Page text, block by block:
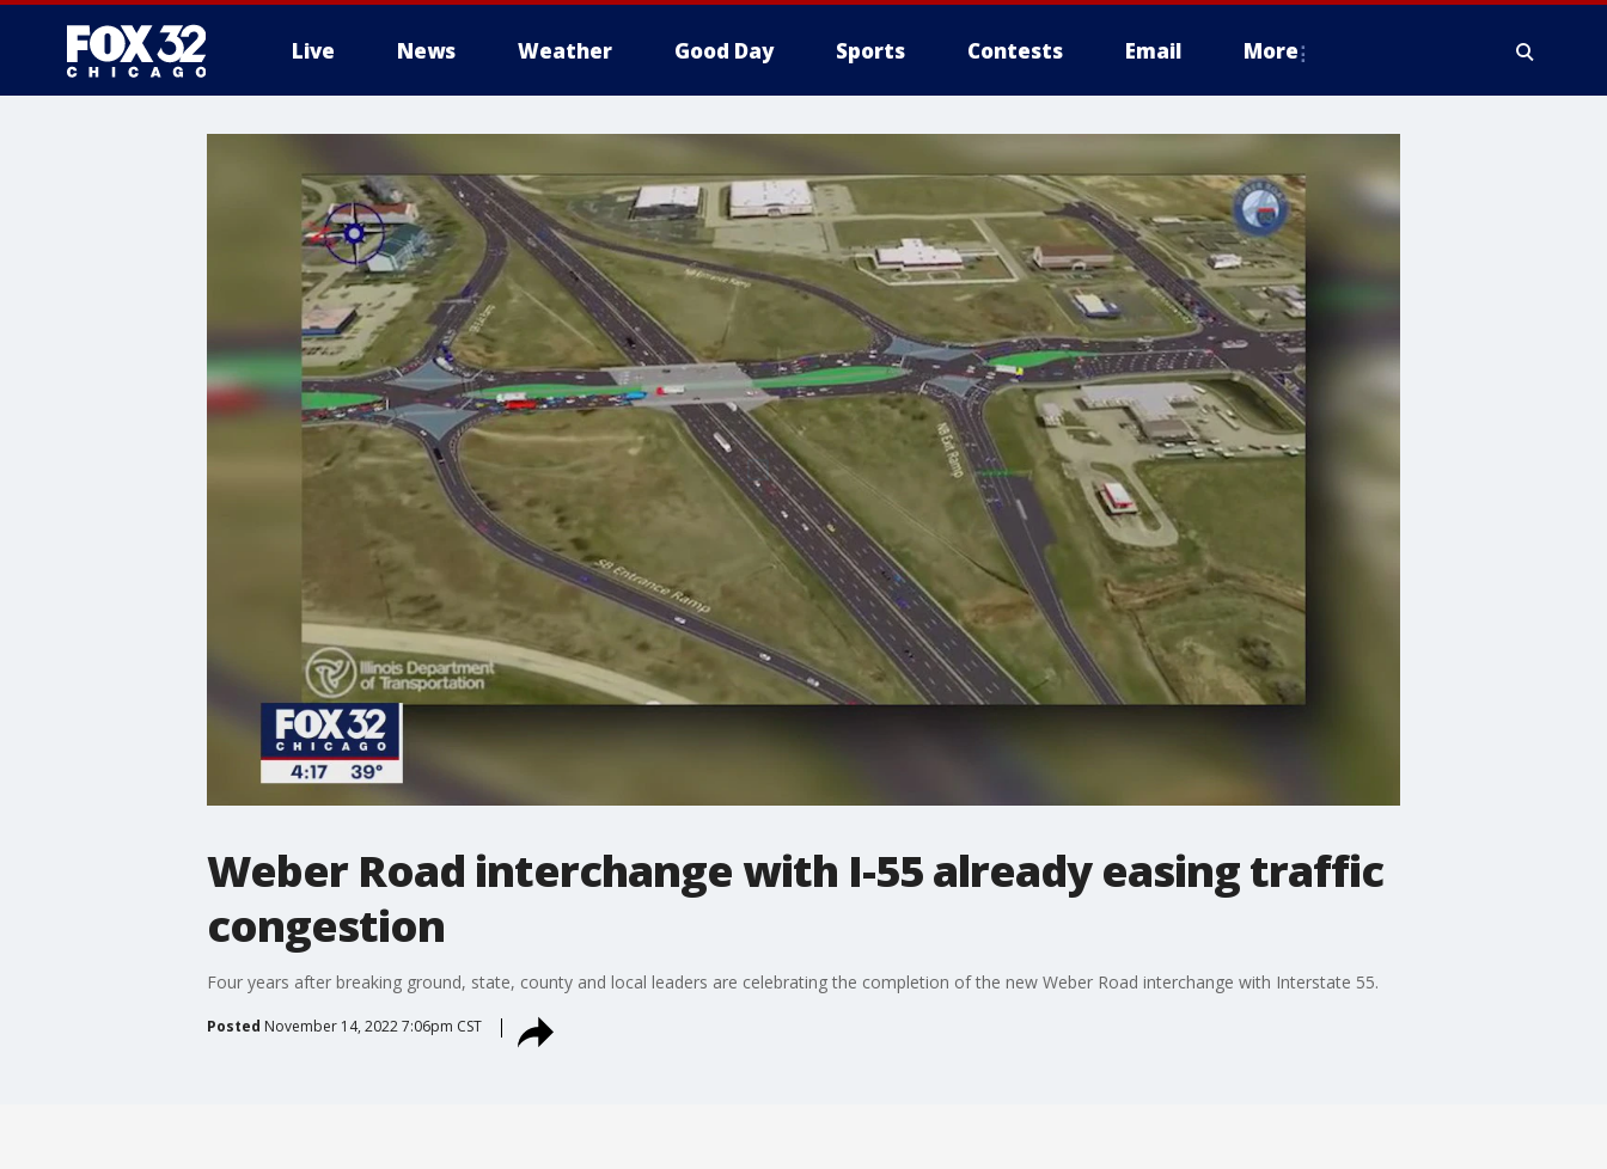
Live News Weather Good Day Sports Contests Email More
Weber Road interchange with I-55 already easing traffic
congestion
Four years after breaking ground, state, county and local leaders are celebrating the completion of the new Weber Road interchange with Interstate 55.
Posted November 14, 2022 7:06pm CST